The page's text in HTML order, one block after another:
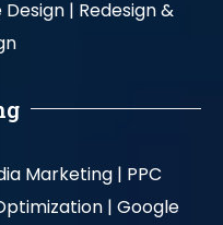
Design | Redesign &
Marketing | PPC
| Google